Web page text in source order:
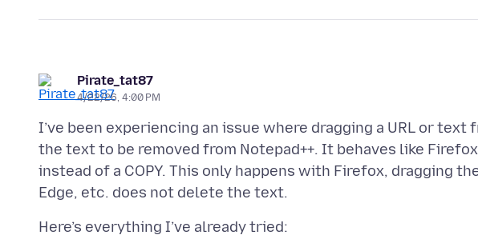
Pirate_tat87
4/22/26, 4:00 PM
I’ve been experiencing an issue where dragging a URL or text
the text to be removed from Notepad++. It behaves like
instead of a COPY. This only happens with Firefox, dragging